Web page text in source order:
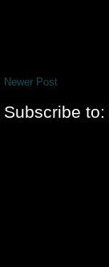
Newer Post
Subscribe to: